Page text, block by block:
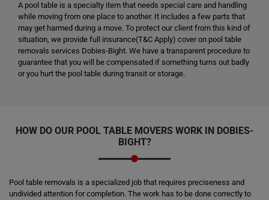
A pool table is a specialty item that needs special care and handling
while moving from one place to another. It includes a few parts that
may get harmed during a move. To protect our client from this kind of
situation, we provide full insurance(T&C Apply) cover on pool table
removals services Dobies-Bight. We have a transparent procedure to
guarantee that you will be compensated if something turns out badly
or you hurt the pool table during transit or storage.
HOW DO OUR POOL TABLE MOVERS WORK IN DOBIES-
BIGHT?
Pool table removals is a specialized job that requires preciseness and
undivided attention for completion. The work has to be done correctly to